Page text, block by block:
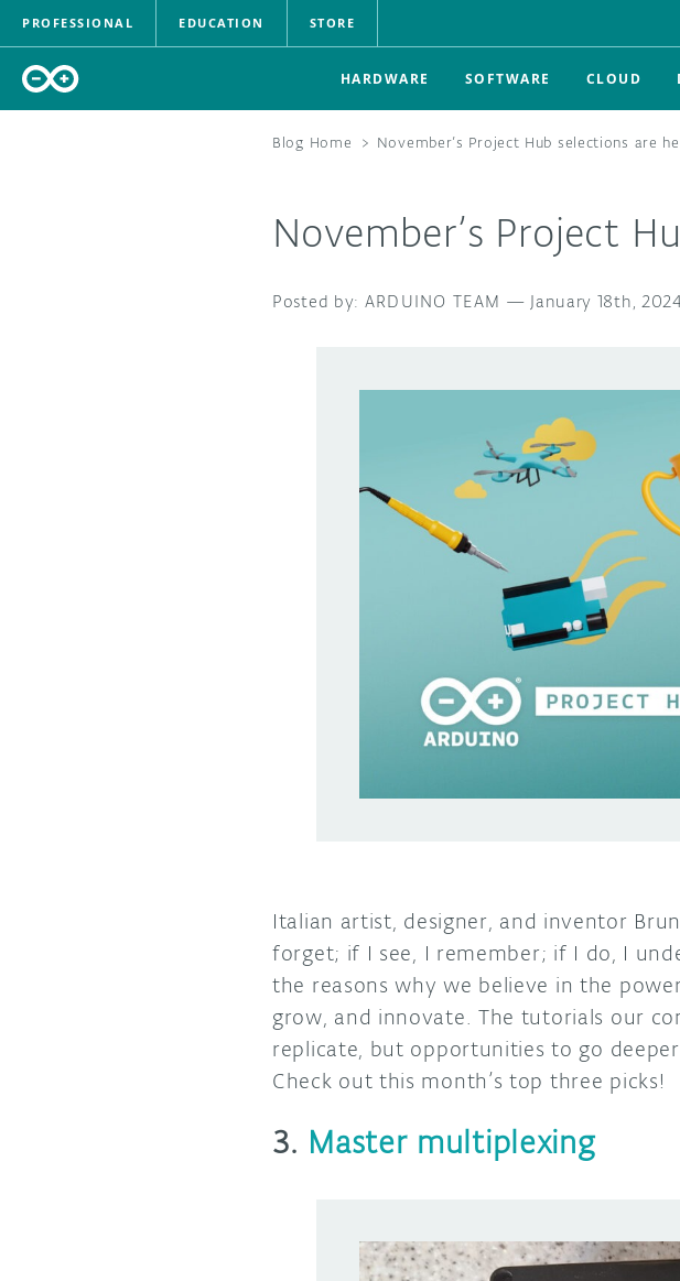
PROFESSIONAL EDUCATION STORE
HARDWARE SOFTWARE CLOUD
Blog Home > November’s Project Hub selections are
November’s Project
ARDUINO TEAM — January 18th,
Italian artist, designer, and inventor
forget; if I see, I remember; if I do, I
the reasons why we believe in the
grow, and innovate. The tutorials our
replicate, but opportunities to go
Check out this month’s top three picks!
3. Master multiplexing